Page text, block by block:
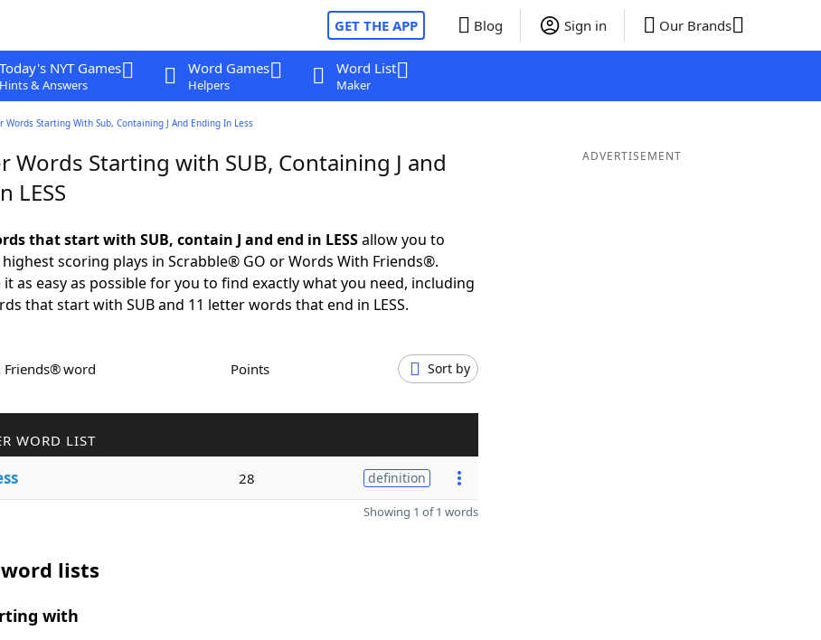
GET THE APP Blog Sign in Our Brands
Today's NYT Games
Hints & Answers
Word Games
Helpers
Word List
Maker
Words Starting With Sub, Containing J And Ending In Less
Words Starting with SUB, Containing J and
LESS
that start with SUB, contain J and end in LESSallow you to
scoring plays in Scrabble® GO or Words With Friends®.
it as easy as possible for you to find exactly what you need, including
that start with SUB and 11 letter words that end in LESS.
Friends® word Points Sort by
WORD LIST
28 definition
Showing 1 of 1 words
lists
with
ADVERTISEMENT